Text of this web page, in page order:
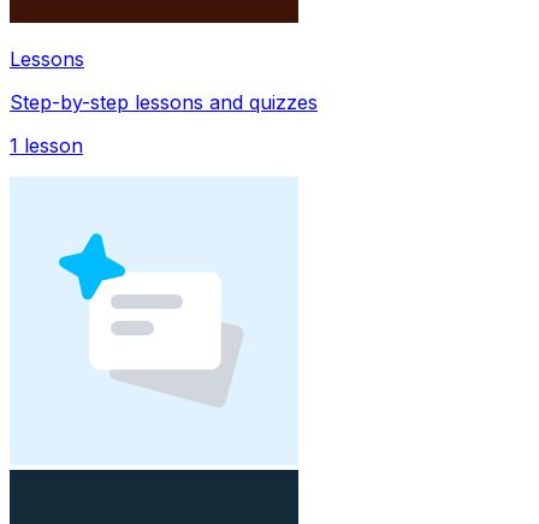
Lessons
Step-by-step lessons and quizzes
1 lesson